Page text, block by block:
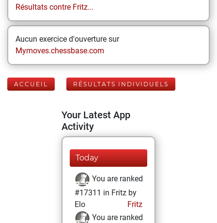
Résultats contre Fritz...
Aucun exercice d'ouverture sur
Mymoves.chessbase.com
ACCUEIL RÉSULTATS INDIVIDUELS
Your Latest App
Activity
Today
You are ranked
#17311 in Fritz by
Elo
Fritz
You are ranked